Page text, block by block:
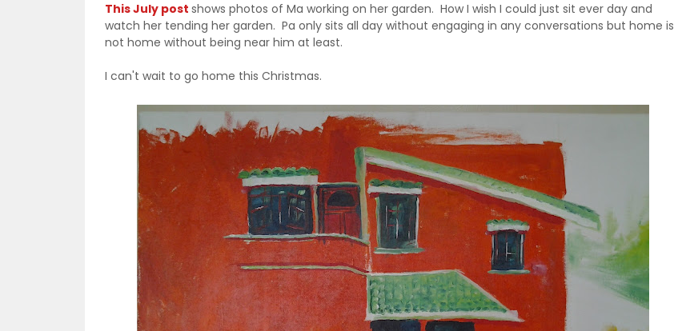
This July post shows photos of Ma working on her garden. How I wish I could just sit ever day and
watch her tending her garden. Pa only sits all day without engaging in any conversations but home is
not home without being near him at least.
I can't wait to go home this Christmas.